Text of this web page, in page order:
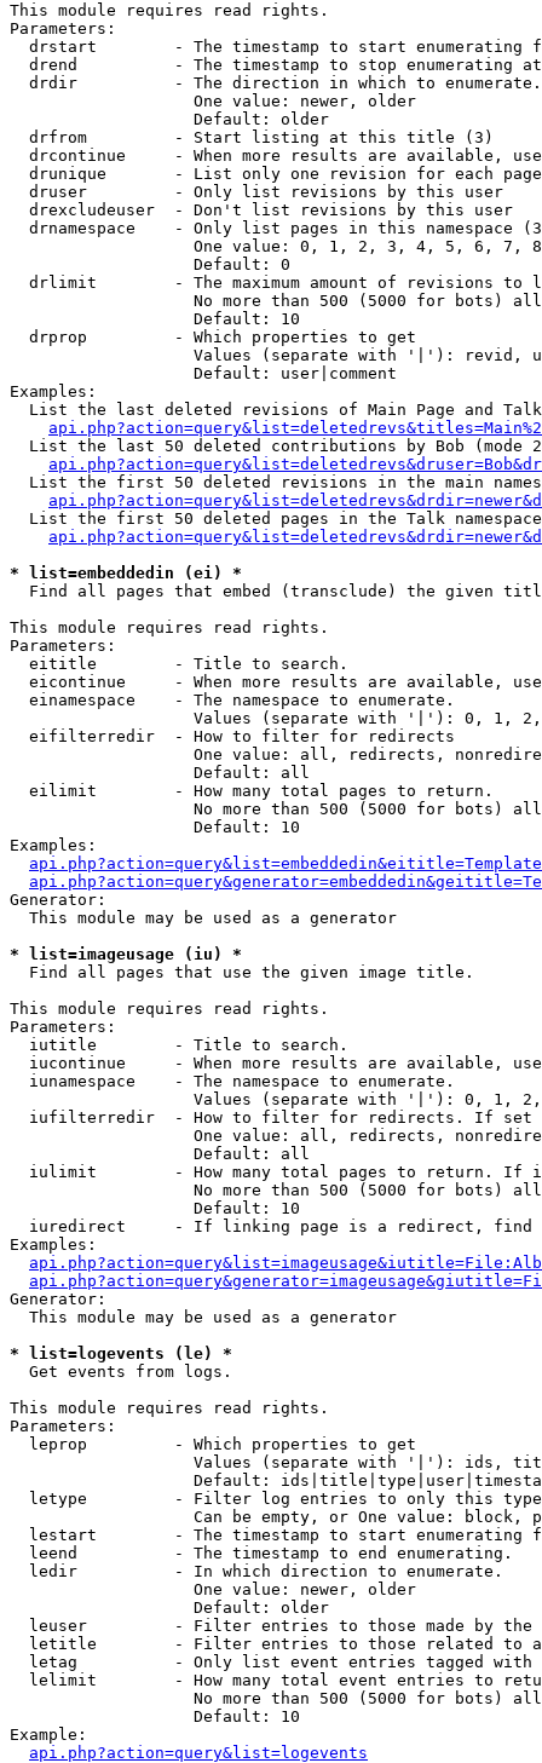
This module requires read rights.
Parameters:
drstart        - The timestamp to start enumerating
drend          - The timestamp to stop enumerating
drdir          - The direction in which to
                   One value: newer, older
                   Default: older
  drfrom         - Start listing at this title (3)
drcontinue     - When more results are available,
drunique       - List only one revision for each
  druser         - Only list revisions by this user
  drexcludeuser  - Don't list revisions by this user
drnamespace    - Only list pages in this namespace
One value: 0, 1, 2, 3, 4, 5, 6, 7,
                   Default: 0
drlimit        - The maximum amount of revisions to
No more than 500 (5000 for bots)
                   Default: 10
  drprop         - Which properties to get
Values (separate with '|'): revid,
                   Default: user|comment
Examples:
List the last deleted revisions of Main Page and
List the last 50 deleted contributions by Bob (mode
List the first 50 deleted revisions in the main
List the first 50 deleted pages in the Talk
* list=embeddedin (ei) *
Find all pages that embed (transclude) the given
This module requires read rights.
Parameters:
  eititle        - Title to search.
eicontinue     - When more results are available,
  einamespace    - The namespace to enumerate.
Values (separate with '|'): 0, 1,
  eifilterredir  - How to filter for redirects
One value: all, redirects,
                   Default: all
  eilimit        - How many total pages to return.
No more than 500 (5000 for bots)
                   Default: 10
Examples:
Generator:
  This module may be used as a generator
* list=imageusage (iu) *
Find all pages that use the given image title.
This module requires read rights.
Parameters:
  iutitle        - Title to search.
iucontinue     - When more results are available,
  iunamespace    - The namespace to enumerate.
Values (separate with '|'): 0, 1,
iufilterredir  - How to filter for redirects. If
One value: all, redirects,
                   Default: all
iulimit        - How many total pages to return. If
No more than 500 (5000 for bots)
                   Default: 10
iuredirect     - If linking page is a redirect,
Examples:
Generator:
  This module may be used as a generator
* list=logevents (le) *
Get events from logs.
This module requires read rights.
Parameters:
  leprop         - Which properties to get
Values (separate with '|'): ids,
Default:
letype         - Filter log entries to only this
Can be empty, or One value: block,
lestart        - The timestamp to start enumerating
  leend          - The timestamp to end enumerating.
  ledir          - In which direction to enumerate.
                   One value: newer, older
                   Default: older
leuser         - Filter entries to those made by the
letitle        - Filter entries to those related to
letag          - Only list event entries tagged with
lelimit        - How many total event entries to
No more than 500 (5000 for bots)
                   Default: 10
Example:
api.php?action=query&list=logevents